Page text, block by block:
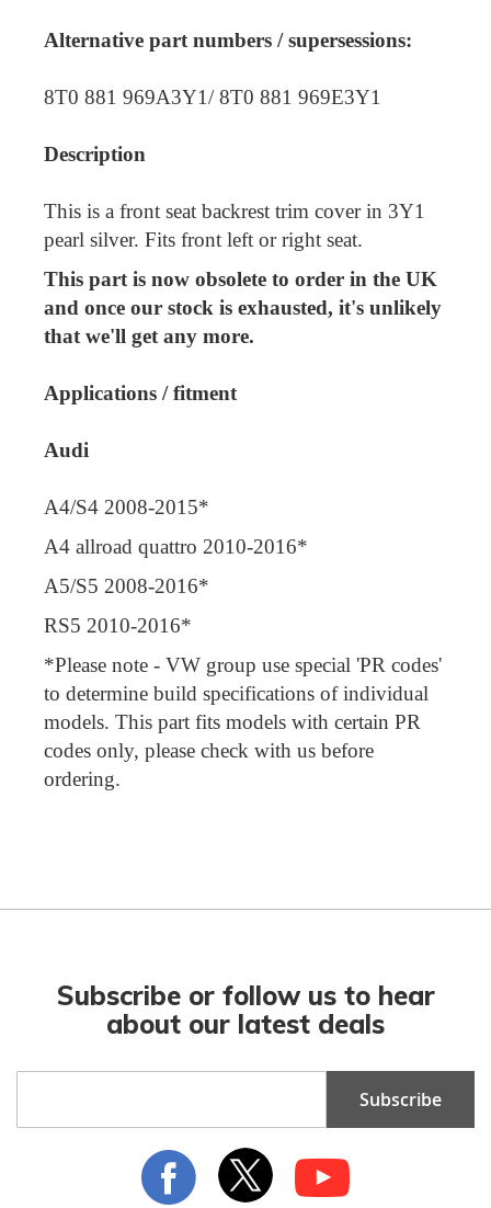
Alternative part numbers / supersessions:
8T0 881 969A3Y1/ 8T0 881 969E3Y1
Description
This is a front seat backrest trim cover in 3Y1
pearl silver. Fits front left or right seat.
This part is now obsolete to order in the UK
and once our stock is exhausted, it's unlikely
that we'll get any more.
Applications / fitment
Audi
A4/S4 2008-2015*
A4 allroad quattro 2010-2016*
A5/S5 2008-2016*
RS5 2010-2016*
*Please note - VW group use special 'PR codes'
to determine build specifications of individual
models. This part fits models with certain PR
codes only, please check with us before
ordering.
Subscribe or follow us to hear
about our latest deals
for
Subscribe